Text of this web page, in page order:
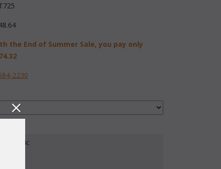
the End of Summer Sale, you pay only
2230
Fabric